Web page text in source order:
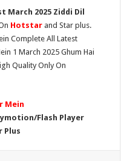
March 2025 Ziddi Dil
Hotstar and Star plus.
Complete All Latest
1 March 2025 Ghum Hai
Quality Only On
Mein
Flash Player
Plus